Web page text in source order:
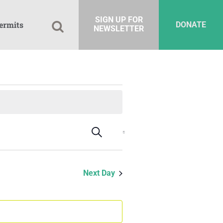
DONATE
SIGN UP FOR
NEWSLETTER
Events
Search
and
Navigation
Search
Event
Navigation
Next Day